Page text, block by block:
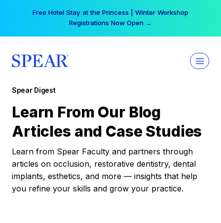
Free Hotel Stay at the Princess | Winter Workshop
Registrations Now Open →
Spear Digest
Learn From Our Blog
Articles and Case Studies
Learn from Spear Faculty and partners through
articles on occlusion, restorative dentistry, dental
implants, esthetics, and more — insights that help
you refine your skills and grow your practice.